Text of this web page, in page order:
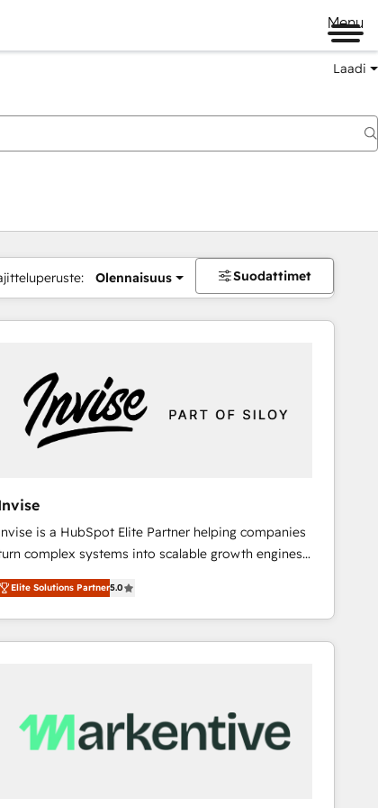
Menu
Laadi
Olennaisuus Suodattimet
is a HubSpot Elite Partner helping companies
complex systems into scalable growth engines.
combine strategy, technology and change
to drive measurable results. As part of
fast-growing Siloy Group, we unite more than
HubSpot experts across Europe – ready to
reliable source of truth - Unlock the full value of your
CRM and marketing data, not just implement a
Elite Solutions Partner5.0